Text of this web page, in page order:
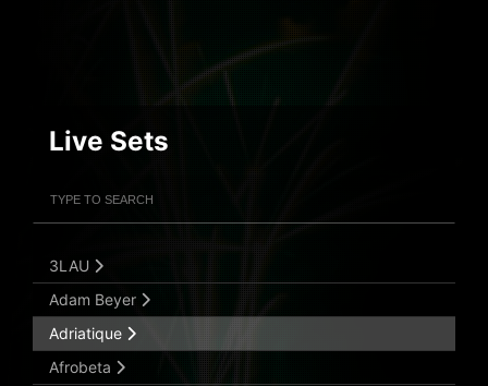
Live Sets
Submit Search
3LAU
Adam Beyer
Adriatique
Afrobeta